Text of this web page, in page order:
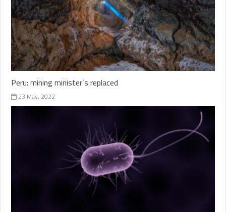
Peru: mining minister’s replaced
23 May, 2022